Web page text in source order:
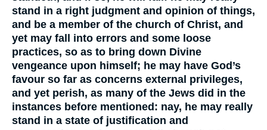
stand in a right judgment and opinion of things,
and be a member of the church of Christ, and
yet may fall into errors and some loose
practices, so as to bring down Divine
vengeance upon himself; he may have God’s
favour so far as concerns external privileges,
and yet perish, as many of the Jews did in the
instances before mentioned: nay, he may really
stand in a state of justification and